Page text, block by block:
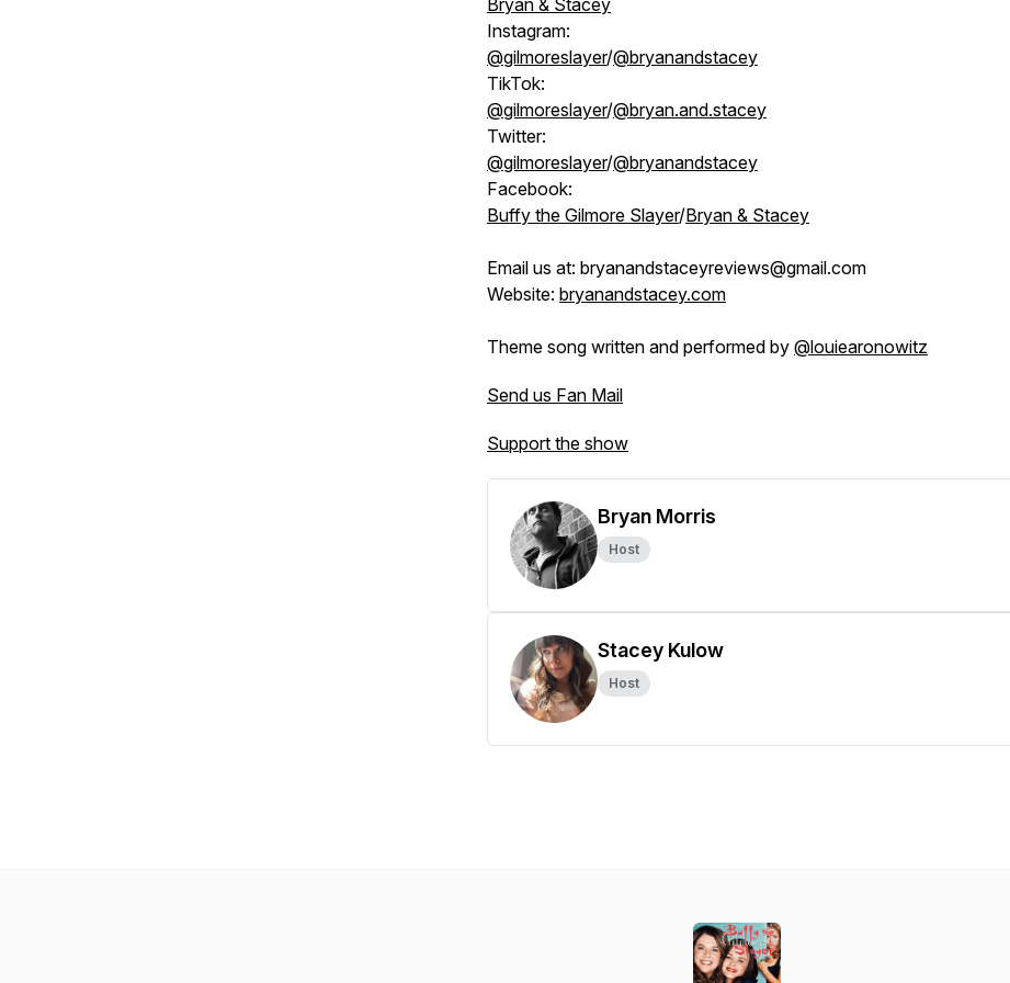
Bryan & Stacey
Instagram:
@gilmoreslayer/@bryanandstacey
TikTok:
@gilmoreslayer/@bryan.and.stacey
Twitter:
@gilmoreslayer/@bryanandstacey
Facebook:
Buffy the Gilmore Slayer/Bryan & Stacey
Email us at: bryanandstaceyreviews@gmail.com
Website: bryanandstacey.com
Theme song written and performed by @louiearonowitz
Send us Fan Mail
Support the show
Bryan Morris
Host
Stacey Kulow
Host